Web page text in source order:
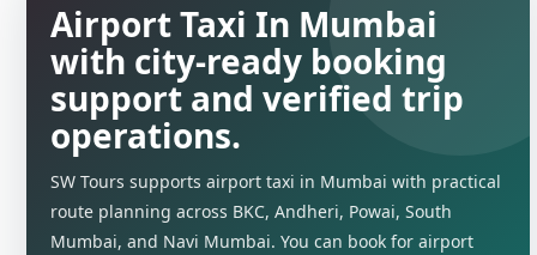
Airport Taxi In Mumbai
with city-ready booking
support and verified trip
operations.
SW Tours supports airport taxi in Mumbai with practical
route planning across BKC, Andheri, Powai, South
Mumbai, and Navi Mumbai. You can book for airport